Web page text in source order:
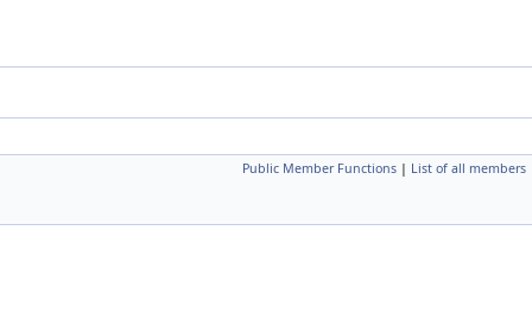
Public Member Functions | List of all members